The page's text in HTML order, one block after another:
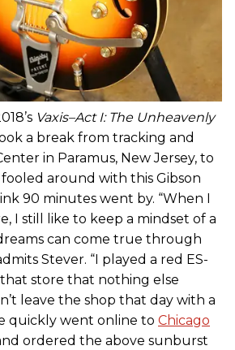
Vaxis–Act I: The Unheavenly
a break from tracking and
in Paramus, New Jersey, to
fooled around with this Gibson
90 minutes went by. “When I
I still like to keep a mindset of a
can come true through
Stever. “I played a red ES-
store that nothing else
leave the shop that day with a
quickly went online to Chicago
ordered the above sunburst